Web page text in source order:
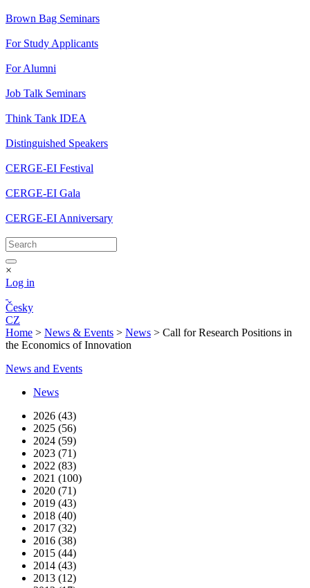
Brown Bag Seminars
For Study Applicants
For Alumni
Job Talk Seminars
Think Tank IDEA
Distinguished Speakers
CERGE-EI Festival
CERGE-EI Gala
CERGE-EI Anniversary
×
Log in
Česky
CZ
Home > News & Events > News > Call for Research Positions in
the Economics of Innovation
News and Events
News
2026 (43)
2025 (56)
2024 (59)
2023 (71)
2022 (83)
2021 (100)
2020 (71)
2019 (43)
2018 (40)
2017 (32)
2016 (38)
2015 (44)
2014 (43)
2013 (12)